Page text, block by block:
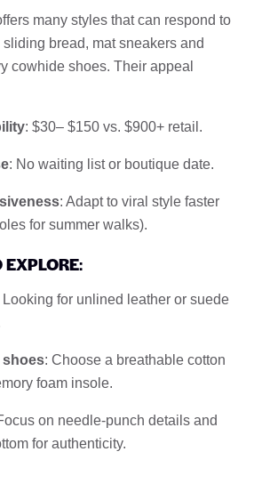
many styles that can respond to
sliding bread, mat sneakers and
cowhide shoes. Their appeal
: $30– $150 vs. $900+ retail.
: No waiting list or boutique date.
: Adapt to viral style faster
for summer walks).
EXPLORE:
Looking for unlined leather or suede
shoes: Choose a breathable cotton
foam insole.
on needle-punch details and
for authenticity.